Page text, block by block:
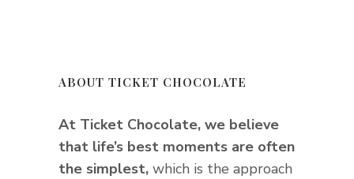
ABOUT TICKET CHOCOLATE
At Ticket Chocolate, we believe
that life’s best moments are often
the simplest, which is the approach